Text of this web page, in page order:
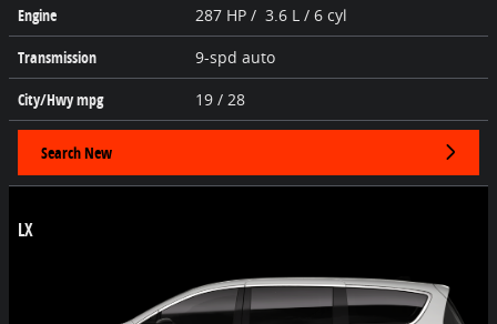
Engine
287 HP / 3.6 L / 6 cyl
Transmission
9-spd auto
City/Hwympg 19 / 28
Search New
LX